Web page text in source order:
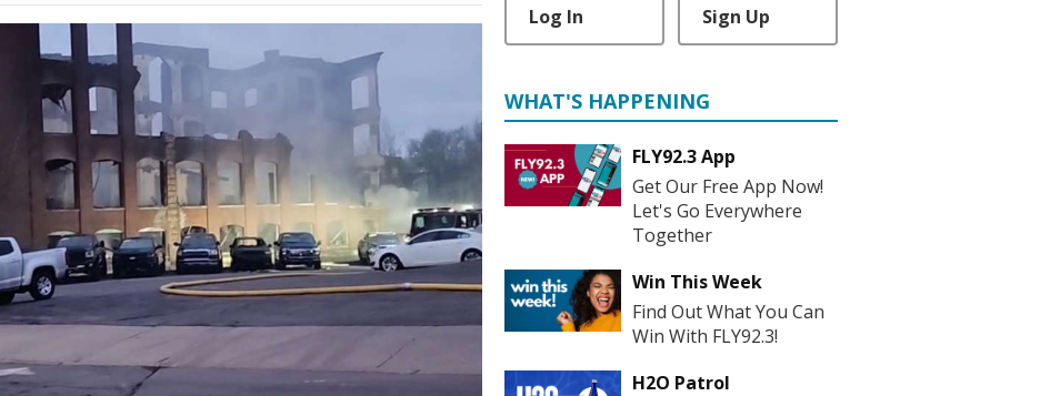
Log In Sign Up
WHAT'S HAPPENING
FLY92.3 App
Get Our Free App Now!
Let's Go Everywhere
Together
Win This Week
Find Out What You Can
Win With FLY92.3!
H2O Patrol